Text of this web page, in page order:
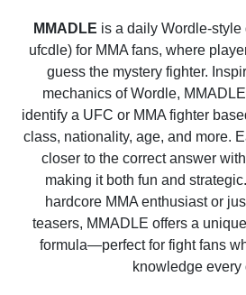
MMADLE is a daily Wordle-style
ufcdle) for MMA fans, where
guess the mystery fighter.
mechanics of Wordle,
identify a UFC or MMA fighter
class, nationality, age, and more.
closer to the correct answer
making it both fun and
hardcore MMA enthusiast or
teasers, MMADLE offers a
formula—perfect for fight fans
knowledge every